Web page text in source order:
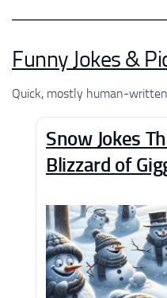
Funny Jokes &
Quick, mostly human-written
Snow Jokes
Blizzard of